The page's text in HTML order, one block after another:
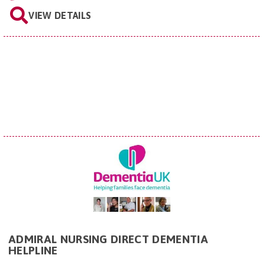
VIEW DETAILS
ADMIRAL NURSING DIRECT DEMENTIA
HELPLINE